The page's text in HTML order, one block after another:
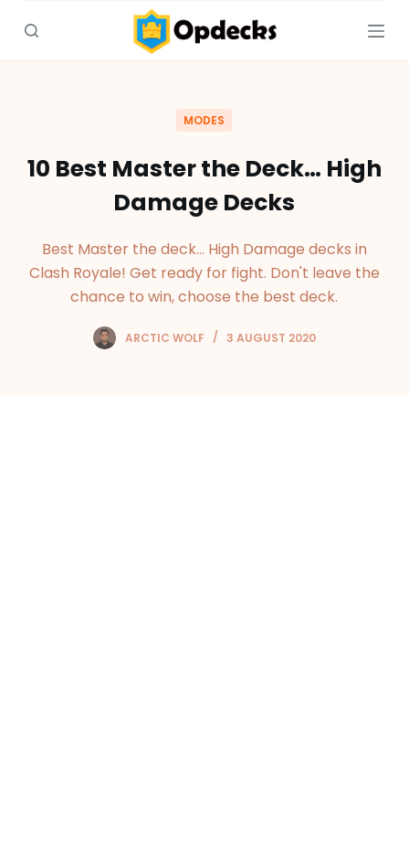
S
i
MODES
10 Best Master the Deck… High
Damage Decks
Best Master the deck... High Damage decks in
Clash Royale! Get ready for fight. Don't leave the
chance to win, choose the best deck.
ARCTIC WOLF 3 AUGUST 2020